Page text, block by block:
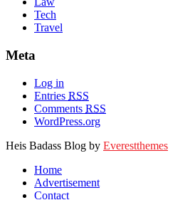
Tech
Travel
Meta
Log in
Entries RSS
Comments RSS
WordPress.org
Heis Badass Blog by Everestthemes
Home
Advertisement
Contact